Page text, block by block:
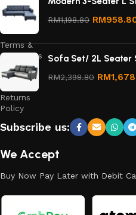
Privacy
Terms &
Conditions
Refund
and
Returns
Policy
RM1,198.80 RM
Sofa Set/ 2L Seater
RM2,398.80 RM
Subscribe us:
We Accept
Buy Now Pay Later with Debit